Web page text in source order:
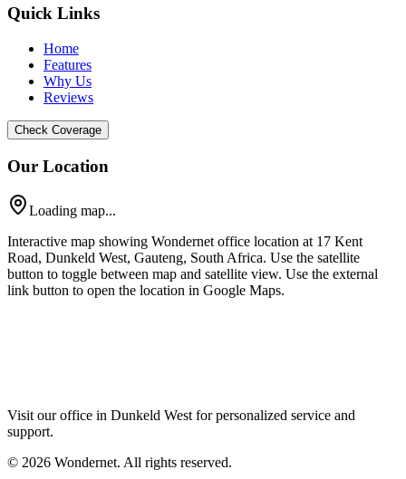
Quick Links
Home
Features
Why Us
Reviews
Check Coverage
Our Location
Loading map...
Interactive map showing Wondernet office location at 17 Kent
Road, Dunkeld West, Gauteng, South Africa. Use the satellite
button to toggle between map and satellite view. Use the external
link button to open the location in Google Maps.
Visit our office in Dunkeld West for personalized service and
support.
© 2026 Wondernet. All rights reserved.